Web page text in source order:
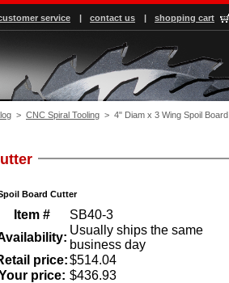
service | contact us | shopping cart
> CNC Spiral Tooling > 4" Diam x 3 Wing Spoil Board
Board Cutter
Item #
SB40-3
Usually ships the same
business day
price:$514.04
price: $436.93